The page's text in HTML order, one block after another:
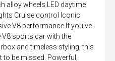
alloy wheels LED daytime
Cruise control Iconic
V8 performance If you've
V8 sports car with the
and timeless styling, this
be missed. Powerful,